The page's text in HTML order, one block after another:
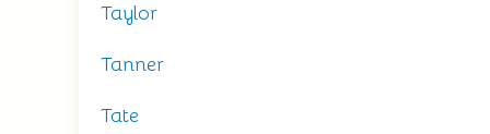
Taylor
Tanner
Tate